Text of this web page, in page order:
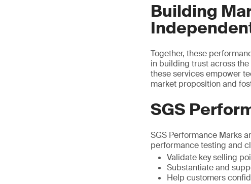
Building
Together, these
in building trust across
these services empower
market proposition and
SGS
SGS Performance Marks
performance testing and
Validate key selling
Substantiate and
Help customers